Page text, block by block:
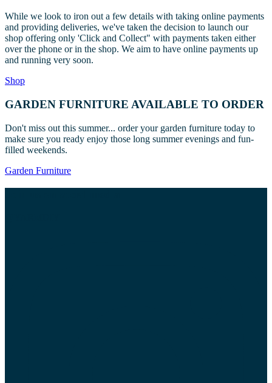
While we look to iron out a few details with taking online payments
and providing deliveries, we've taken the decision to launch our
shop offering only 'Click and Collect" with payments taken either
over the phone or in the shop. We aim to have online payments up
and running very soon.
Shop
GARDEN FURNITURE AVAILABLE TO ORDER
Don't miss out this summer... order your garden furniture today to
make sure you ready enjoy those long summer evenings and fun-
filled weekends.
Garden Furniture